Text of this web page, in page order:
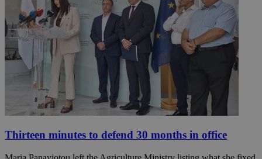
Thirteen minutes to defend 30 months in office